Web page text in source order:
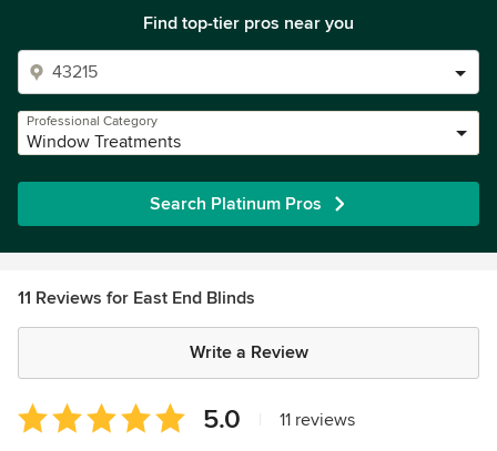
Find top-tier pros near you
Professional Category
Window Treatments
Search Platinum Pros
11 Reviews for East End Blinds
Write a Review
Average
rating:
5.0 11 reviews